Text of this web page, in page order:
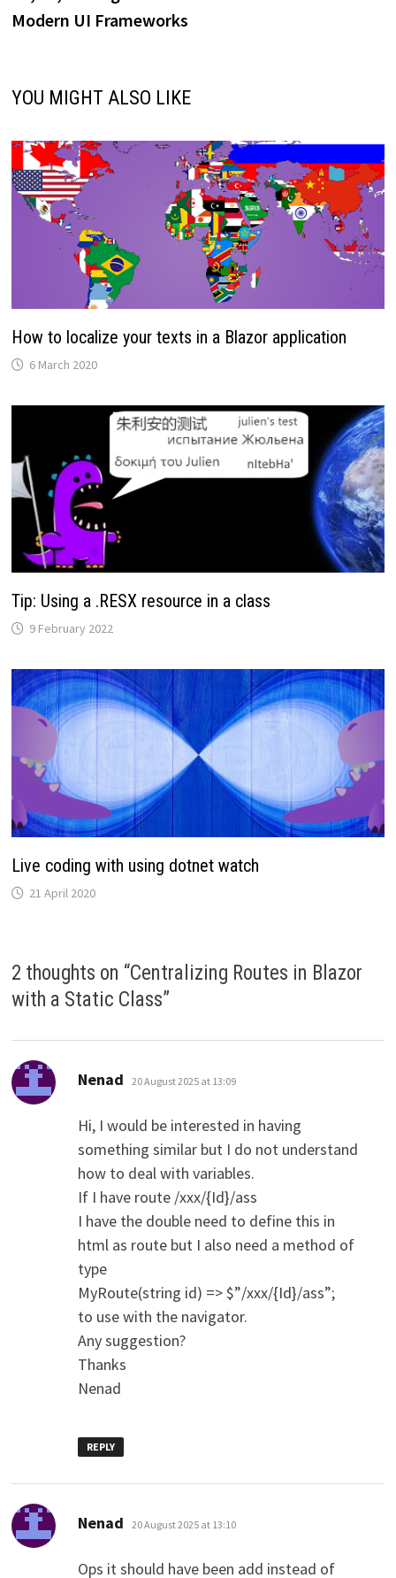
Modern UI Frameworks
YOU MIGHT ALSO LIKE
How to localize your texts in a Blazor application
6 March 2020
Tip: Using a .RESX resource in a class
9 February 2022
Live coding with using dotnet watch
21 April 2020
2 thoughts on “Centralizing Routes in Blazor
with a Static Class”
Nenad says:
20 August 2025 at 13:09
Hi, I would be interested in having
something similar but I do not understand
how to deal with variables.
If I have route /xxx/{Id}/ass
I have the double need to define this in
html as route but I also need a method of
type
MyRoute(string id) => $”/xxx/{Id}/ass”;
to use with the navigator.
Any suggestion?
Thanks
Nenad
REPLY
Nenad says:
20 August 2025 at 13:10
Ops it should have been add instead of